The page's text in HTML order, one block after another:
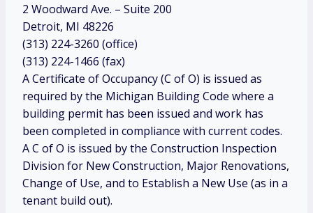
2 Woodward Ave. – Suite 200
Detroit, MI 48226
(313) 224-3260 (office)
(313) 224-1466 (fax)
A Certificate of Occupancy (C of O) is issued as
required by the Michigan Building Code where a
building permit has been issued and work has
been completed in compliance with current codes.
A C of O is issued by the Construction Inspection
Division for New Construction, Major Renovations,
Change of Use, and to Establish a New Use (as in a
tenant build out).